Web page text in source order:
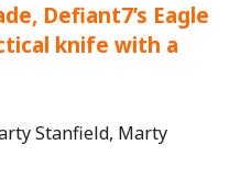
Defiant7’s Eagle
knife with a
Stanfield, Marty